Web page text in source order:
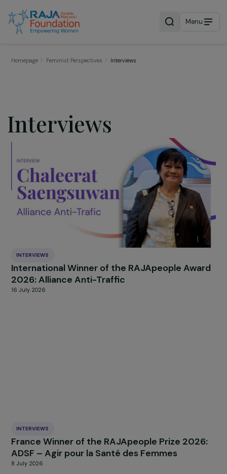
Menu
Interviews
INTERVIEWS
International Winner of the RAJApeople